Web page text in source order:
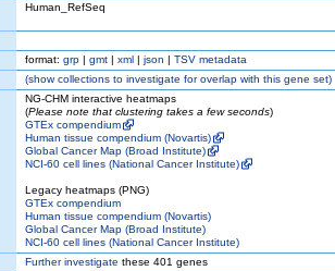
Human_RefSeq
format: grp | gmt | xml | json | TSV metadata
(showcollections to investigate for overlap with this gene set)
NG-CHM interactive heatmaps
(Please note that clustering takes a few seconds)
GTEx compendium
Human tissue compendium (Novartis)
Global Cancer Map (Broad Institute)
NCI-60 cell lines (National Cancer Institute)
Legacy heatmaps (PNG)
GTEx compendium
Human tissue compendium (Novartis)
Global Cancer Map (Broad Institute)
NCI-60 cell lines (National Cancer Institute)
Further investigate these 401 genes